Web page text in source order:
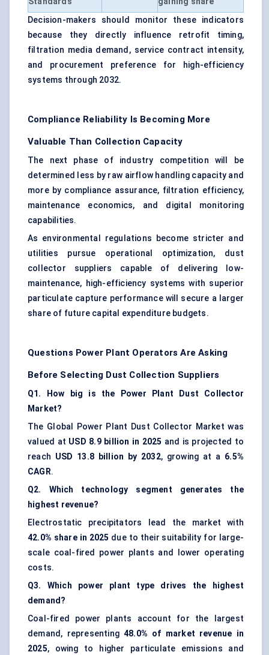
Decision-makers should monitor these indicators
because they directly influence retrofit timing,
filtration media demand, service contract intensity,
and procurement preference for high-efficiency
systems through 2032.
Compliance Reliability Is Becoming More
Valuable Than Collection Capacity
The next phase of industry competition will be
determined less by raw airflow handling capacity and
more by compliance assurance, filtration efficiency,
maintenance economics, and digital monitoring
capabilities.
As environmental regulations become stricter and
utilities pursue operational optimization, dust
collector suppliers capable of delivering low-
maintenance, high-efficiency systems with superior
particulate capture performance will secure a larger
share of future capital expenditure budgets.
Questions Power Plant Operators Are Asking
Before Selecting Dust Collection Suppliers
Q1. How big is the Power Plant Dust Collector
Market?
The Global Power Plant Dust Collector Market was
valued at USD 8.9 billion in 2025 and is projected to
reach USD 13.8 billion by 2032, growing at a 6.5%
CAGR.
Q2. Which technology segment generates the
highest revenue?
Electrostatic precipitators lead the market with
42.0% share in 2025 due to their suitability for large-
scale coal-fired power plants and lower operating
costs.
Q3. Which power plant type drives the highest
demand?
Coal-fired power plants account for the largest
demand, representing48.0% of market revenue in
2025, owing to higher particulate emissions and